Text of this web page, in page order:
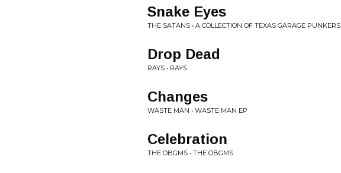
Snake Eyes
THE SATANS • A COLLECTION OF TEXAS GARAGE PUNKERS
Drop Dead
RAYS • RAYS
Changes
WASTE MAN • WASTE MAN EP
Celebration
THE OBGMS • THE OBGMS